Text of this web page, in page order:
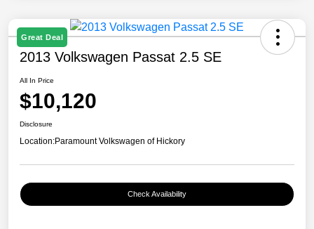
Great Deal
2013 Volkswagen Passat 2.5 SE
All In Price
$10,120
Disclosure
Location:Paramount Volkswagen of Hickory
Check Availability